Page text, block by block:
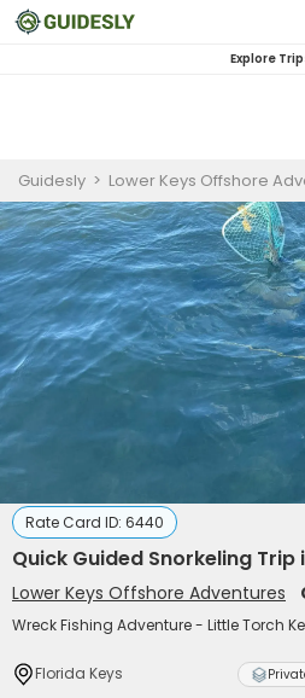
Explore
Guidesly > Lower Keys Offshore
Rate Card ID: 6440
Quick Guided Snorkeling Trip
Lower Keys Offshore Adventures
Wreck Fishing Adventure - Little Torch
Florida Keys